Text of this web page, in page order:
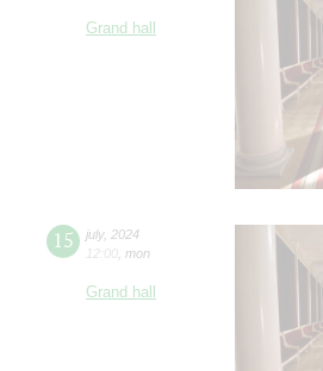
Grand hall
15 july, 2024
12:00 mon
Grand hall